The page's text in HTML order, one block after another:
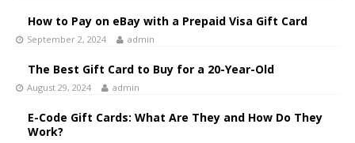
How to Pay on eBay with a Prepaid Visa Gift Card
September 2, 2024 admin
The Best Gift Card to Buy for a 20-Year-Old
August 29, 2024 admin
E-Code Gift Cards: What Are They and How Do They
Work?